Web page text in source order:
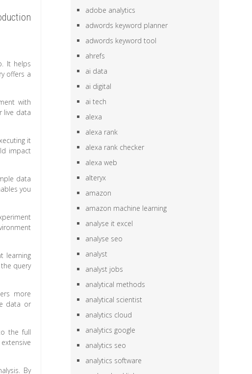
It helps
offers a
with
live data
it
impact
data
you
learning
query
more
data or
the full
By
adobe analytics
adwords keyword planner
adwords keyword tool
ahrefs
ai data
ai digital
ai tech
alexa
alexa rank
alexa rank checker
alexa web
alteryx
amazon
amazon machine learning
analyse it excel
analyse seo
analyst
analyst jobs
analytical methods
analytical scientist
analytics cloud
analytics google
analytics seo
analytics software